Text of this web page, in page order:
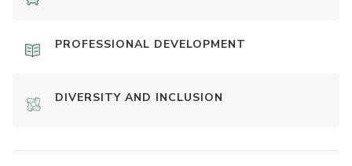
PROFESSIONAL DEVELOPMENT
DIVERSITY AND INCLUSION